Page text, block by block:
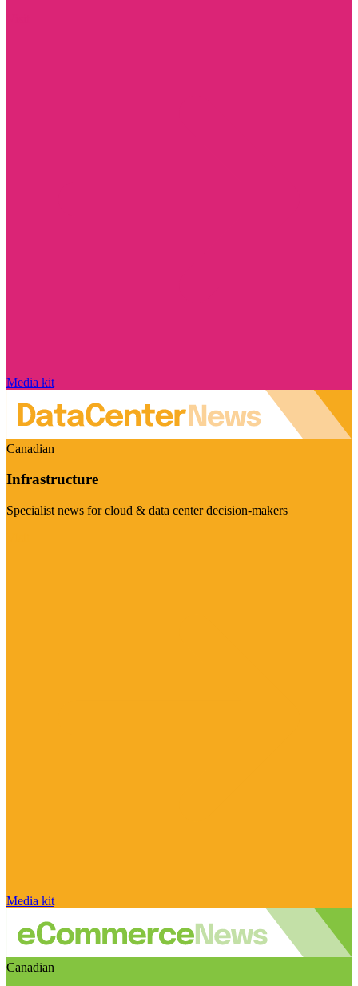
Media kit
Canadian
Infrastructure
Specialist news for cloud & data center decision-makers
Media kit
Canadian